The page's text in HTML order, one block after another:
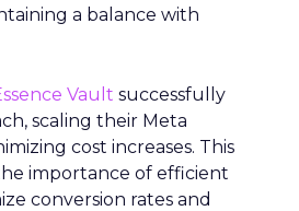
a balance with
Vault successfully
scaling their Meta
cost increases. This
importance of efficient
conversion rates and